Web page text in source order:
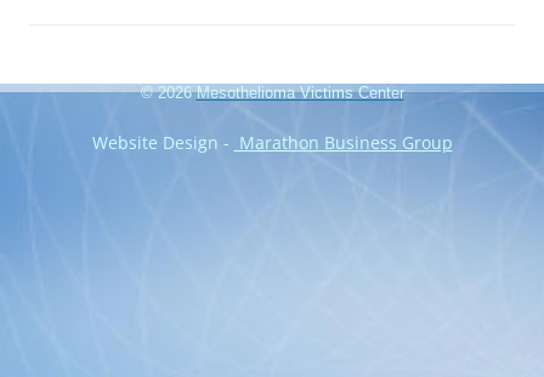
© 2026Mesothelioma Victims Center
Website Design - Marathon Business Group